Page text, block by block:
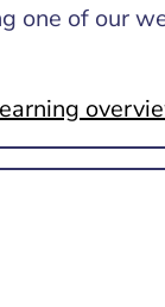
one of our